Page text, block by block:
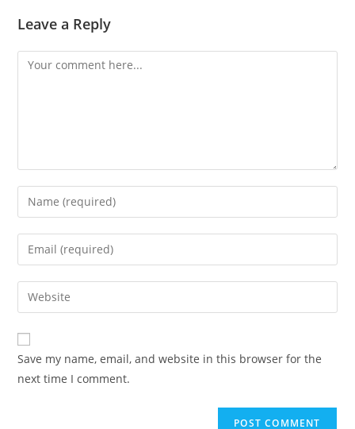
Leave a Reply
Comment
Enter
your
name
comment
Enter
your
email
address
comment
Enter
your
website
URL
(optional)
Save my name, email, and website in this browser for the
next time I comment.